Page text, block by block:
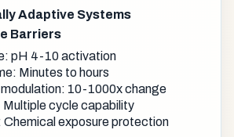
Adaptive Systems
Barriers
pH 4-10 activation
Minutes to hours
10-1000x change
Multiple cycle capability
exposure protection